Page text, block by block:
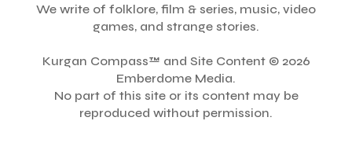
We write of folklore, film & series, music, video
games, and strange stories.
Kurgan Compass™ and Site Content © 2026
Emberdome Media.
No part of this site or its content may be
reproduced without permission.